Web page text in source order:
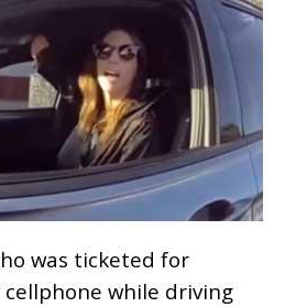
was ticketed for
while driving